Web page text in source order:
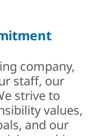
company,
staff, our
strive to
values,
and our